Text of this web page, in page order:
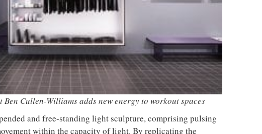
Vipp launches a new version of its
best-selling Swivel chair
TRAYY, a new table system
designed by Michele Menescardi
and Cristian Gori for Actiu